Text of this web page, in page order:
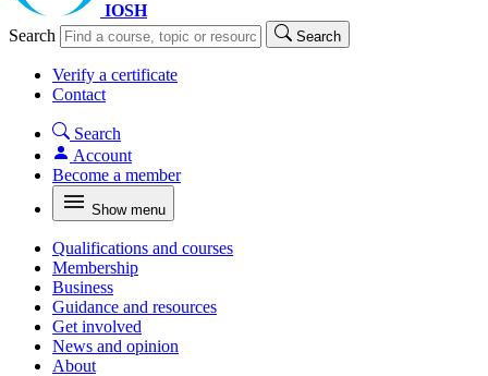
IOSH
Search
Search
Verify a certificate
Contact
Search
Account
Become a member
Show menu
Qualifications and courses
Membership
Business
Guidance and resources
Get involved
News and opinion
About